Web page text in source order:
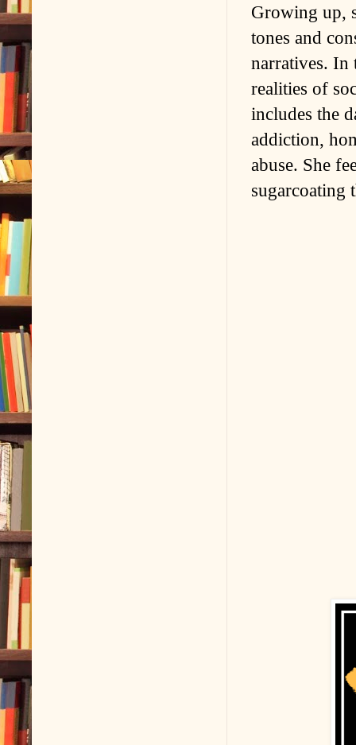
Growing up,
tones and
narratives. In
realities of
includes the
addiction,
abuse. She
sugarcoating